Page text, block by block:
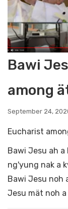
Bawi
among
September 24,
Eucharist
Bawi Jesu ah
ng'yung nak a
Bawi Jesu noh
Jesu mät noh